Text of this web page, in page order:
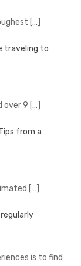
[…]
traveling to
over 9 […]
from a
[…]
is to find